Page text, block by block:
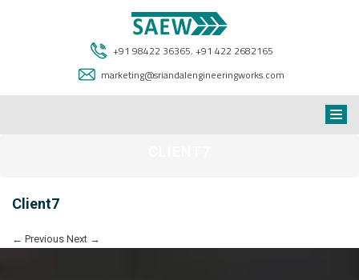
+91 98422 36365, +91 422 2682165
marketing@sriandalengineeringworks.com
Client7
← Previous Next →